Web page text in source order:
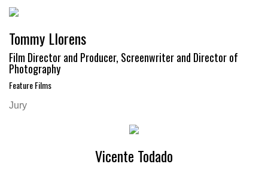
Tommy Llorens
Film Director and Producer, Screenwriter and Director of
Photography
Feature Films
Jury
Vicente Todado